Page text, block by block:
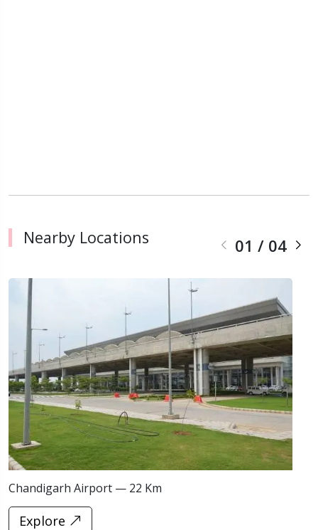
Nearby Locations 01 / 04
Chandigarh Airport — 22 Km
Explore